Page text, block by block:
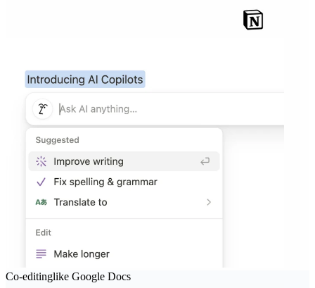
Co-editinglike Google Docs